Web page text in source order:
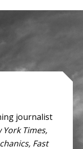
journalist
York Times,
Fast